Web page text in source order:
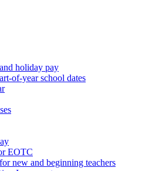
holiday pay
of-year school dates
EOTC
new and beginning teachers